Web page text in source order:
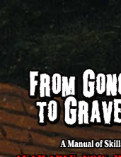
to
content